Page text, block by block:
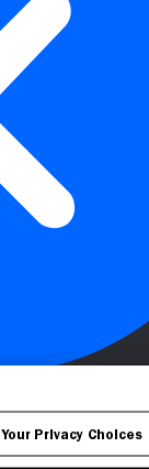
Your Privacy Choices